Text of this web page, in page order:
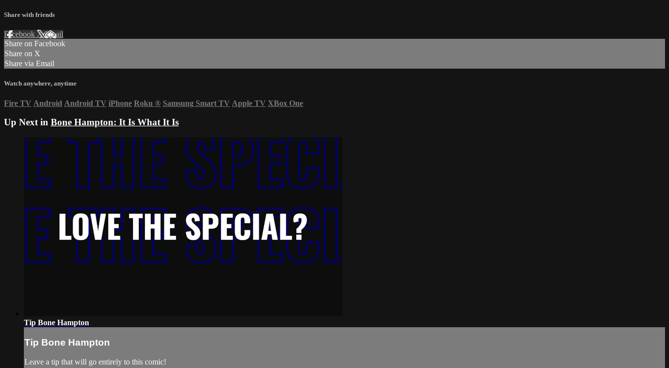
Share with friends
Facebook XEmail
Share on Facebook
Share on X
Share via Email
Watch anywhere, anytime
Fire TV Android Android TV iPhone Roku ® Samsung Smart TV Apple TV XBox One
Up Next in Bone Hampton: It Is What It Is
Tip Bone Hampton
Tip Bone Hampton
Leave a tip that will go entirely to this comic!